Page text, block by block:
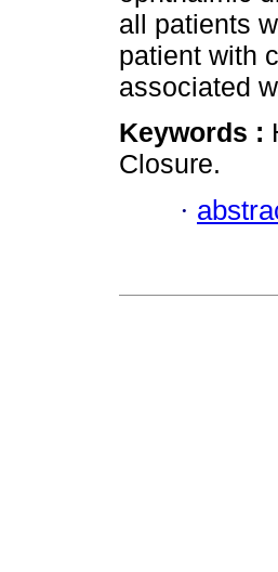
all patients
patient with
associated
Keywords :
Closure.
·